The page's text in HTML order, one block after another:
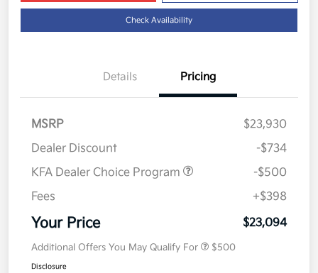
Check Availability
Details Pricing
MSRP
$23,930
Dealer Discount
-$734
KFA Dealer Choice Program
-$500
Fees
+$398
Your Price $23,094
Additional Offers You May Qualify For $500
Disclosure